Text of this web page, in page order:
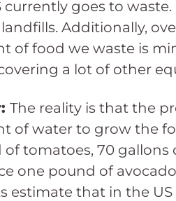
currently goes to
landfills. Additionally,
of food we waste is
a lot of other
The reality is that the
of water to grow the
of tomatoes, 70
one pound of
estimate that in the